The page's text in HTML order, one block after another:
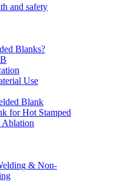
and safety
Blanks?
Use
Blank
for Hot Stamped
Ablation
& Non-